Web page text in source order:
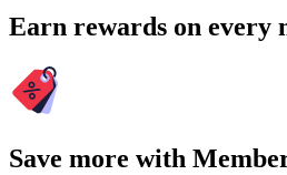
Earn rewards on every
Save more with